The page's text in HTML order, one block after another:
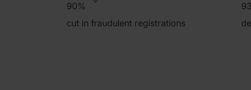
90%
cut in fraudulent registrations